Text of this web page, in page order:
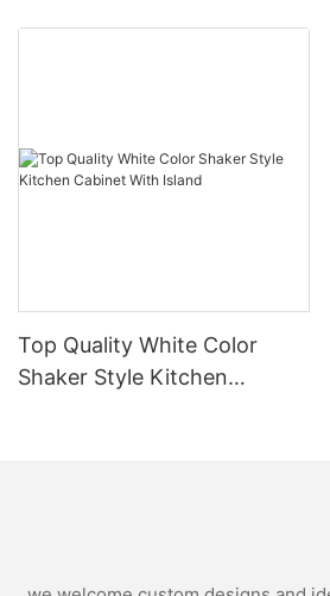
Top Quality White Color
Shaker Style Kitchen